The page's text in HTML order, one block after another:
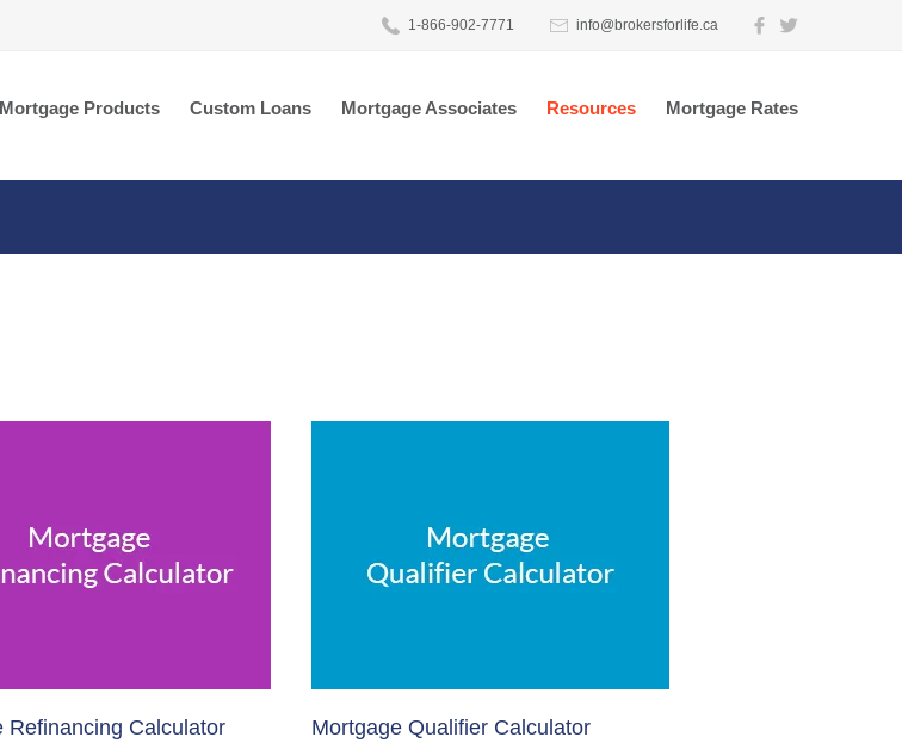
1-866-902-7771 info@brokersforlife.ca
Mortgage Products Custom Loans Mortgage Associates Resources Mortgage Rates
Refinancing Calculator Mortgage Qualifier Calculator